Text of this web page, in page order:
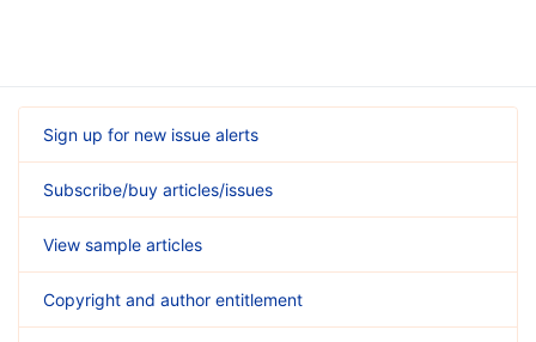
Sign up for new issue alerts
Subscribe/buy articles/issues
View sample articles
Copyright and author entitlement